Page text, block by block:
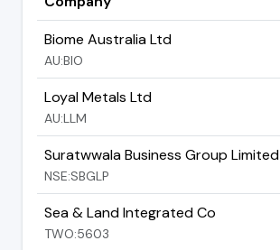
Biome Australia Ltd
AU:BIO
Loyal Metals Ltd
AU:LLM
Suratwwala Business Group Limited
NSE:SBGLP
Sea & Land Integrated Co
TWO:5603